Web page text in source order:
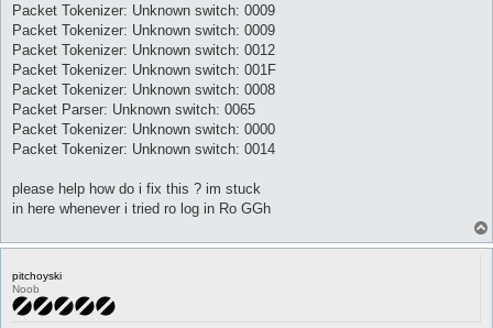
Packet Tokenizer: Unknown switch: 0009
Packet Tokenizer: Unknown switch: 0009
Packet Tokenizer: Unknown switch: 0012
Packet Tokenizer: Unknown switch: 001F
Packet Tokenizer: Unknown switch: 0008
Packet Parser: Unknown switch: 0065
Packet Tokenizer: Unknown switch: 0000
Packet Tokenizer: Unknown switch: 0014
please help how do i fix this ? im stuck
in here whenever i tried ro log in Ro GGh
pitchoyski
Noob